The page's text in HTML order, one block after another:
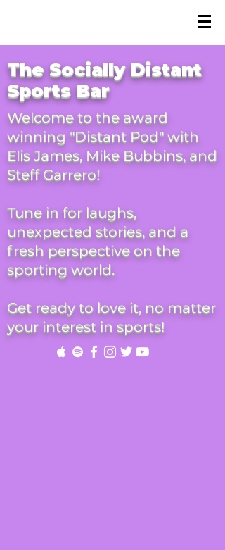
TheSociallyDistant
SportsBar
Welcome to the award
winning "Distant Pod" with
Elis James, Mike Bubbins, and
Steff Garrero!
Tune in for laughs,
unexpected stories, and a
fresh perspective on the
sporting world.
Get ready to love it, no matter
your interest in sports!